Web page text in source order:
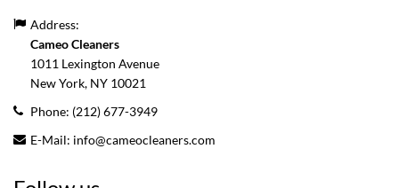
Address:
Cameo Cleaners
1011 Lexington Avenue
New York, NY 10021
Phone: (212) 677-3949
E-Mail: info@cameocleaners.com